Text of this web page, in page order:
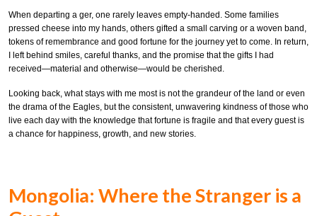
When departing a ger, one rarely leaves empty-handed. Some families
pressed cheese into my hands, others gifted a small carving or a woven band,
tokens of remembrance and good fortune for the journey yet to come. In return,
I left behind smiles, careful thanks, and the promise that the gifts I had
received—material and otherwise—would be cherished.
Looking back, what stays with me most is not the grandeur of the land or even
the drama of the Eagles, but the consistent, unwavering kindness of those who
live each day with the knowledge that fortune is fragile and that every guest is
a chance for happiness, growth, and new stories.
Mongolia: Where the Stranger is a